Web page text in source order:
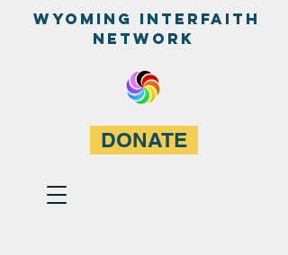
WyominG InterfaitH
network
DONATE